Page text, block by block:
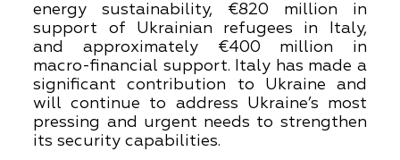
energy sustainability, €820 million in
support of Ukrainian refugees in Italy,
and approximately €400 million in
macro-financial support. Italy has made a
significant contribution to Ukraine and
will continue to address Ukraine’s most
pressing and urgent needs to strengthen
its security capabilities.